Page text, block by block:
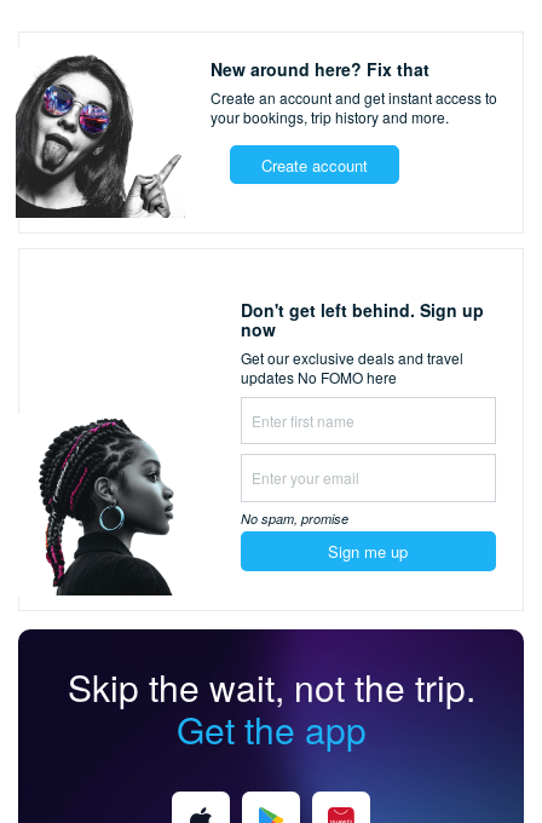
New around here? Fix that
Create an account and get instant access to
your bookings, trip history and more.
Create account
Don't get left behind. Sign up
now
Get our exclusive deals and travel
updates No FOMO here
No spam, promise
Sign me up
Skip the wait, not the trip.
Get the app